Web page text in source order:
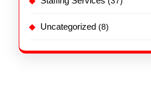
Uncategorized (8)